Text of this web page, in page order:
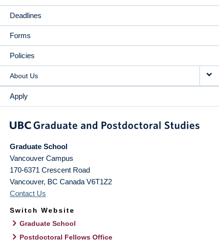
Deadlines
Forms
Policies
About Us
Apply
Graduate School
Vancouver Campus
170-6371 Crescent Road
Vancouver, BC Canada V6T1Z2
Contact Us
Switch Website
Graduate School
Postdoctoral Fellows Office